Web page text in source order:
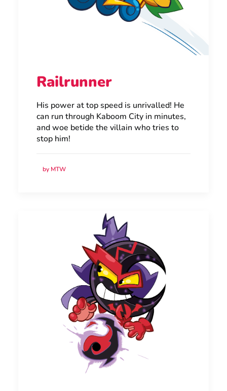
Railrunner
His power at top speed is unrivalled! He
can run through Kaboom City in minutes,
and woe betide the villain who tries to
stop him!
by MTW